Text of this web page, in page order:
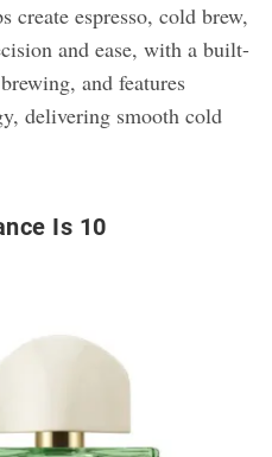
espresso, cold brew,
and ease, with a built-
and features
delivering smooth cold
Is 10